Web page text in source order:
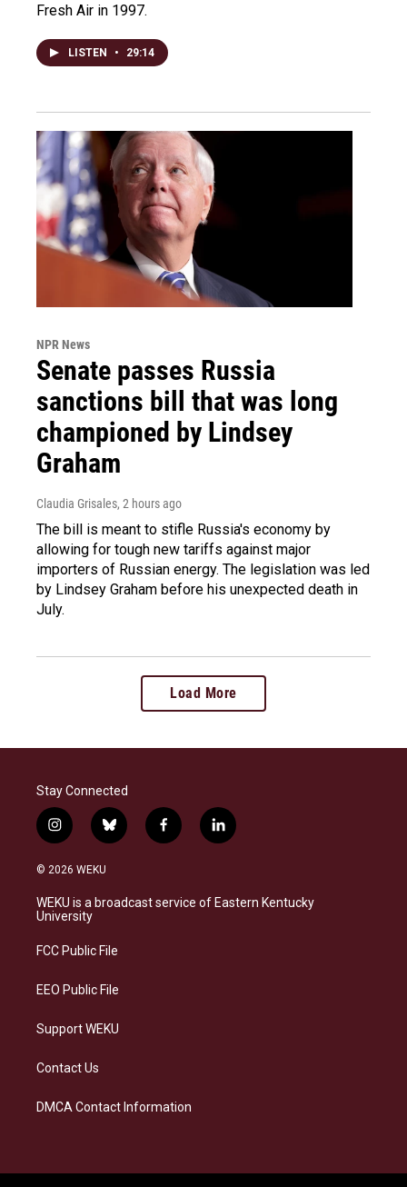
Fresh Air in 1997.
LISTEN • 29:14
NPR News
Senate passes Russia
sanctions bill that was long
championed by Lindsey
Graham
Claudia Grisales, 2 hours ago
The bill is meant to stifle Russia's economy by
allowing for tough new tariffs against major
importers of Russian energy. The legislation was led
by Lindsey Graham before his unexpected death in
July.
Load More
Stay Connected
i
n
s
a
g
a
b
l
s
k
f
a
b
o
l
i
e
d
© 2026 WEKU
WEKU is a broadcast service of Eastern Kentucky
University
FCC Public File
EEO Public File
Support WEKU
Contact Us
DMCA Contact Information